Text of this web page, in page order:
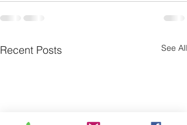
Recent Posts See All